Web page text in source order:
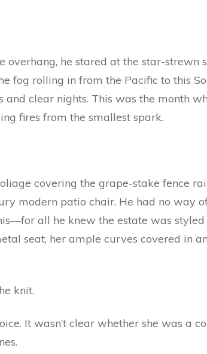
overhang, he stared at the star-strewn
fog rolling in from the Pacific to this
clear nights. This was the month
fires from the smallest spark.
covering the grape-stake fence
modern patio chair. He had no way
all he knew the estate was
seat, her ample curves covered in
knit.
It wasn’t clear whether she was a